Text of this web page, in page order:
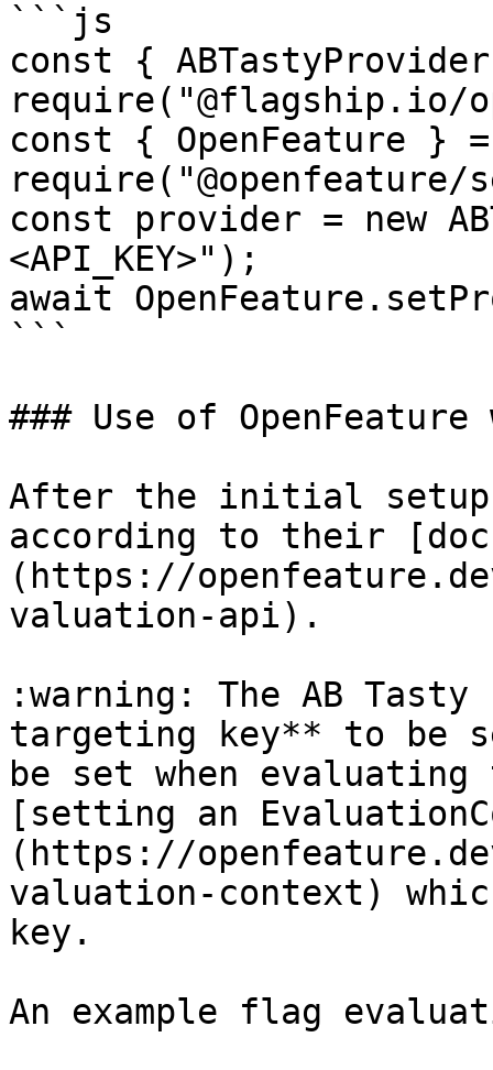
```js
const {
require("@flagship.io/
const { OpenFeature } =
const provider = new
<API_KEY>");
await
```
### Use of
After the initial setup
according to their
(https://
valuation-api).
:warning: The AB
targeting key** to be
be set when
[setting an
(https://
valuation-context)
key.
An example flag